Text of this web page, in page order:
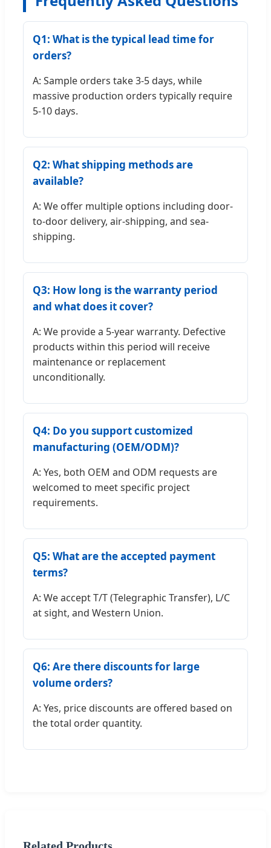
Q1: What is the typical lead time for
orders?
A: Sample orders take 3-5 days, while
massive production orders typically require
5-10 days.
Q2: What shipping methods are
available?
A: We offer multiple options including door-
to-door delivery, air-shipping, and sea-
shipping.
Q3: How long is the warranty period
and what does it cover?
A: We provide a 5-year warranty. Defective
products within this period will receive
maintenance or replacement
unconditionally.
Q4: Do you support customized
manufacturing (OEM/ODM)?
A: Yes, both OEM and ODM requests are
welcomed to meet specific project
requirements.
Q5: What are the accepted payment
terms?
A: We accept T/T (Telegraphic Transfer), L/C
at sight, and Western Union.
Q6: Are there discounts for large
volume orders?
A: Yes, price discounts are offered based on
the total order quantity.
Related Products